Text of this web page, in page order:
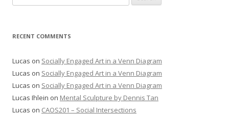
for:
RECENT COMMENTS
Lucas on Socially Engaged Art in a Venn Diagram
Lucas on Socially Engaged Art in a Venn Diagram
Lucas on Socially Engaged Art in a Venn Diagram
Lucas Ihlein on Mental Sculpture by Dennis Tan
Lucas on CAOS201 – Social Intersections